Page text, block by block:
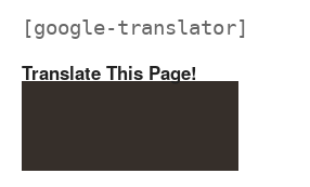
[google-translator]
Translate This Page!